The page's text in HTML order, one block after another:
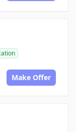
Make Offer